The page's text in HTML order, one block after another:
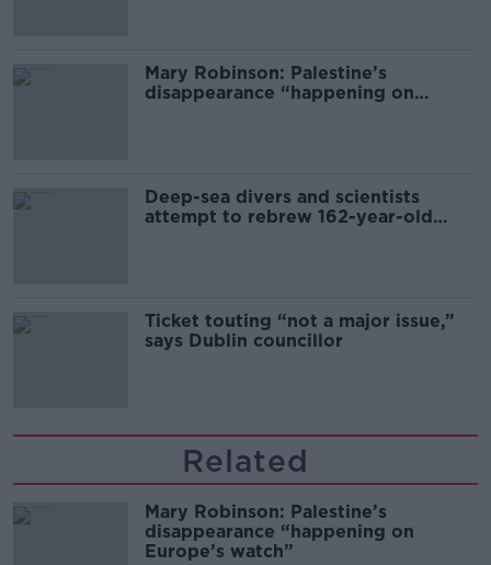
Mary Robinson: Palestine’s
disappearance “happening on
Deep-sea divers and scientists
attempt to rebrew 162-year-old
Ticket touting “not a major issue,”
says Dublin councillor
Related
Mary Robinson: Palestine’s
disappearance “happening on
Europe’s watch”